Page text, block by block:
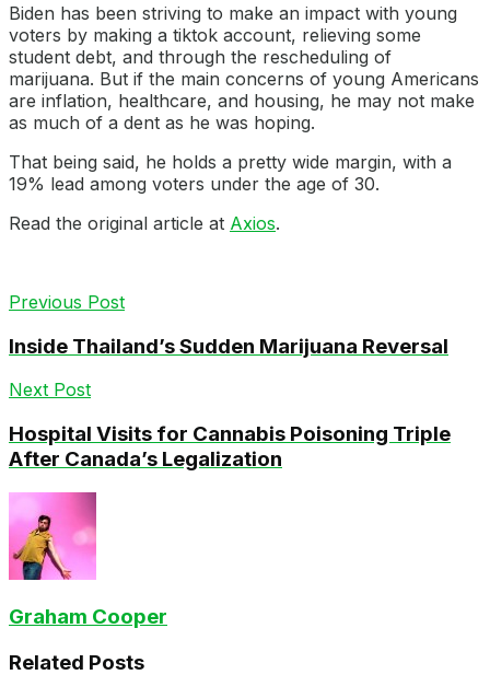
Biden has been striving to make an impact with young
voters by making a tiktok account, relieving some
student debt, and through the rescheduling of
marijuana. But if the main concerns of young Americans
are inflation, healthcare, and housing, he may not make
as much of a dent as he was hoping.
That being said, he holds a pretty wide margin, with a
19% lead among voters under the age of 30.
Read the original article at Axios.
Previous Post
Inside Thailand’s Sudden Marijuana Reversal
Next Post
Hospital Visits for Cannabis Poisoning Triple
After Canada’s Legalization
Graham Cooper
Related Posts